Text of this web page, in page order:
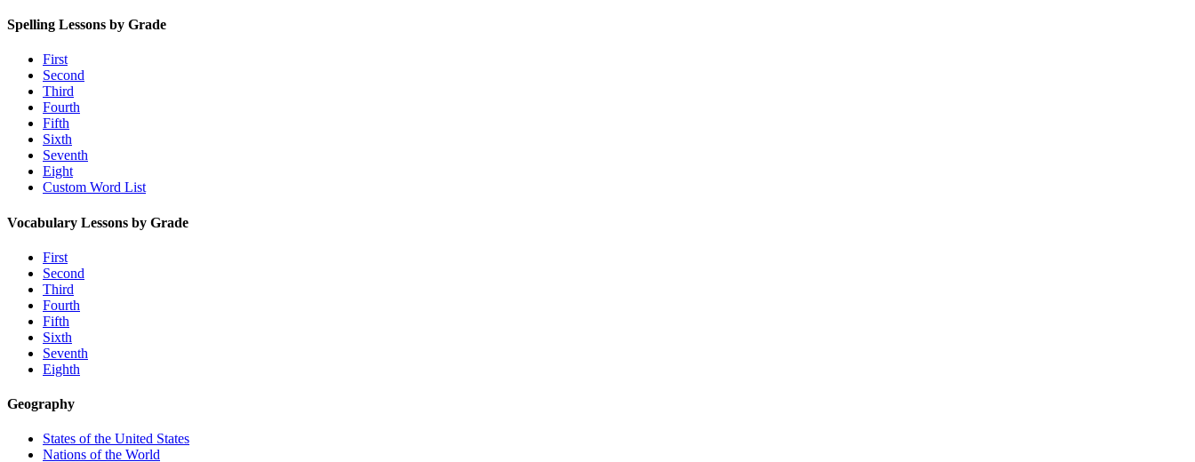
Spelling Lessons by Grade
First
Second
Third
Fourth
Fifth
Sixth
Seventh
Eight
Custom Word List
Vocabulary Lessons by Grade
First
Second
Third
Fourth
Fifth
Sixth
Seventh
Eighth
Geography
States of the United States
Nations of the World